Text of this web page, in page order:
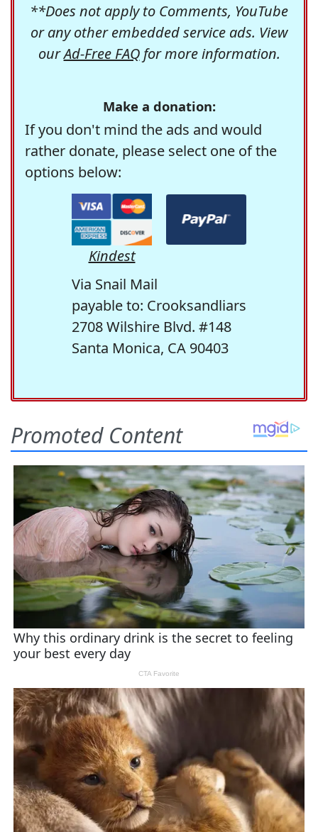
**Does not apply to Comments, YouTube
or any other embedded service ads. View
ourAd-Free FAQfor more information.
Make a donation:
If you don't mind the ads and would
rather donate, please select one of the
options below:
Kindest
Via Snail Mail
payable to: Crooksandliars
2708 Wilshire Blvd. #148
Santa Monica, CA 90403